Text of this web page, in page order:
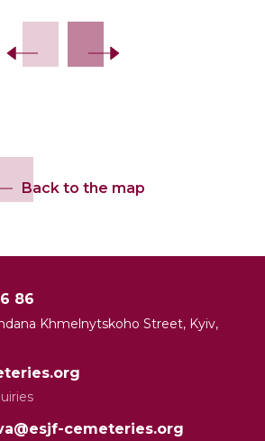
Back to the map
86
Khmelnytskoho Street, Kyiv,
cemeteries.org